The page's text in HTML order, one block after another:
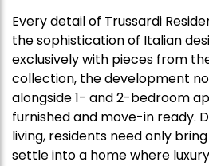
Every detail of Trussardi
the sophistication of Italian
exclusively with pieces from
collection, the development
alongside 1- and 2-bedroom
furnished and move-in ready.
living, residents need only
settle into a home where